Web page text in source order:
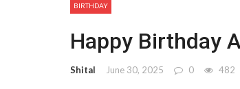
BIRTHDAY
Happy Birthday
Shital June 30, 2025 0 482